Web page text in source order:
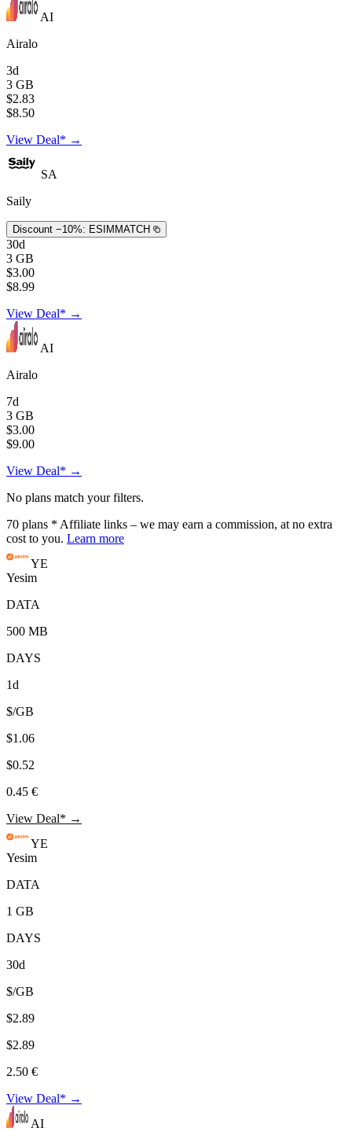
AI
Airalo
3d
3 GB
$2.83
$8.50
View Deal* →
SA
Saily
Discount −10%: ESIMMATCH
30d
3 GB
$3.00
$8.99
View Deal* →
AI
Airalo
7d
3 GB
$3.00
$9.00
View Deal* →
No plans match your filters.
70 plans * Affiliate links – we may earn a commission, at no extra
cost to you. Learn more
YE
Yesim
DATA
500 MB
DAYS
1d
$/GB
$1.06
$0.52
0.45 €
View Deal* →
YE
Yesim
DATA
1 GB
DAYS
30d
$/GB
$2.89
$2.89
2.50 €
View Deal* →
AI